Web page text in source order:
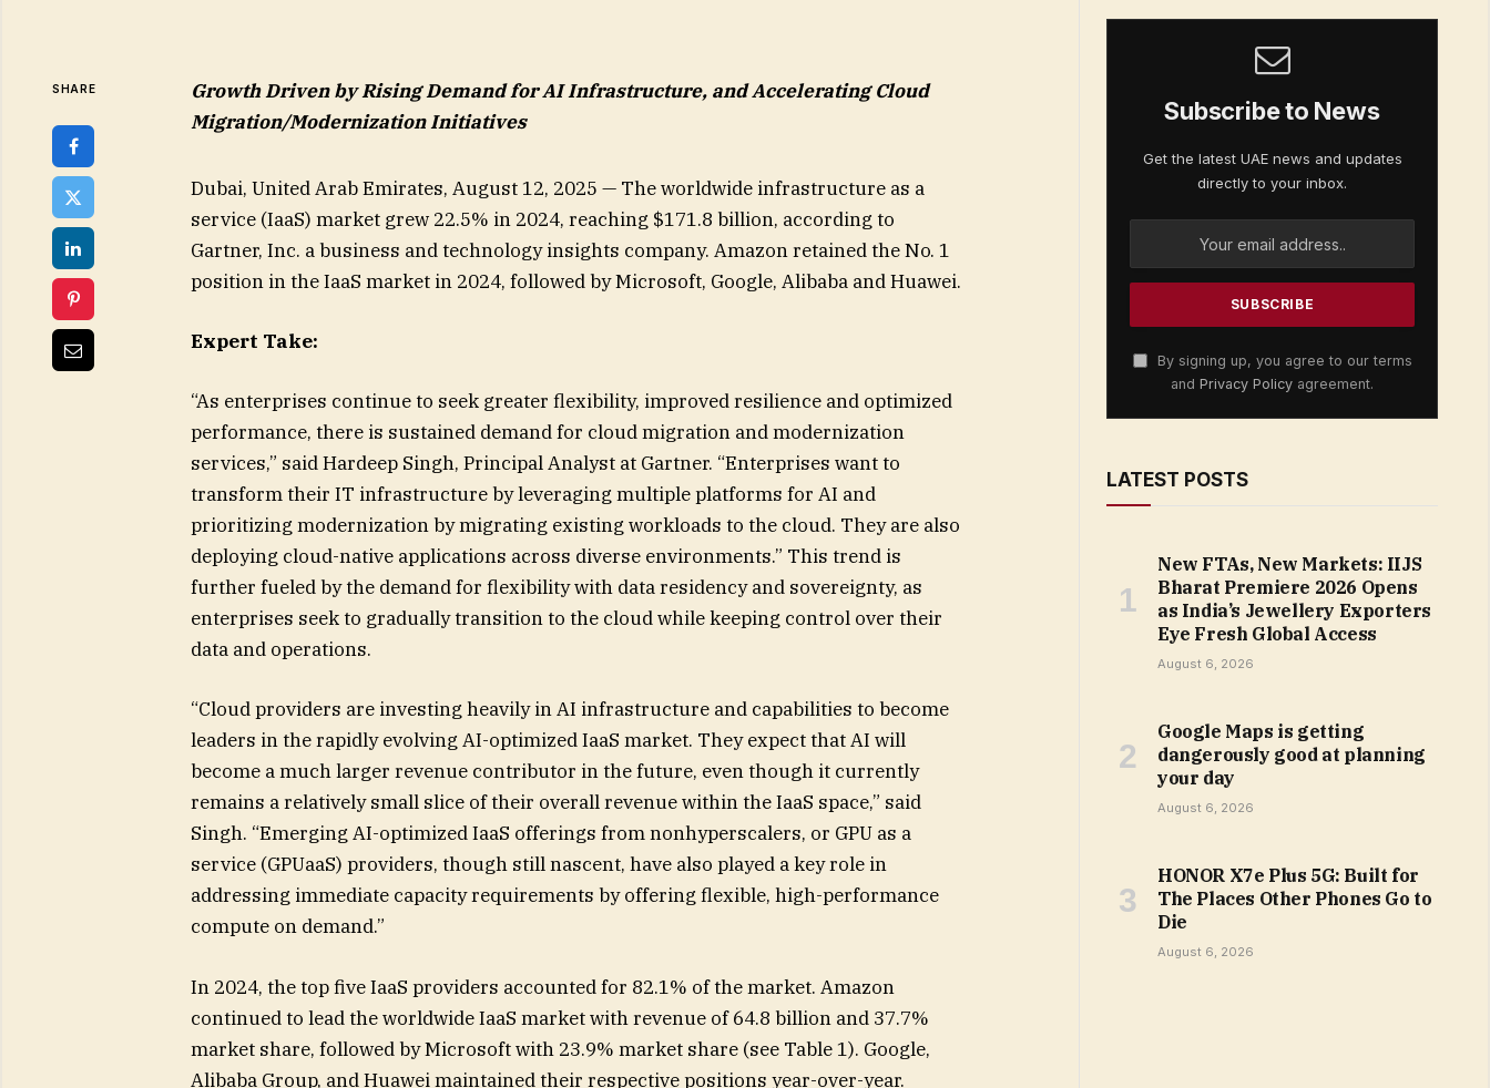
SHARE
Growth Driven by Rising Demand for AI Infrastructure, and Accelerating Cloud
Migration/Modernization Initiatives
Dubai, United Arab Emirates, August 12, 2025 — The worldwide infrastructure as a
service (IaaS) market grew 22.5% in 2024, reaching $171.8 billion, according to
Gartner, Inc. a business and technology insights company. Amazon retained the No. 1
position in the IaaS market in 2024, followed by Microsoft, Google, Alibaba and Huawei.
Expert Take:
“As enterprises continue to seek greater flexibility, improved resilience and optimized
performance, there is sustained demand for cloud migration and modernization
services,” said Hardeep Singh, Principal Analyst at Gartner. “Enterprises want to
transform their IT infrastructure by leveraging multiple platforms for AI and
prioritizing modernization by migrating existing workloads to the cloud. They are also
deploying cloud-native applications across diverse environments.” This trend is
further fueled by the demand for flexibility with data residency and sovereignty, as
enterprises seek to gradually transition to the cloud while keeping control over their
data and operations.
“Cloud providers are investing heavily in AI infrastructure and capabilities to become
leaders in the rapidly evolving AI-optimized IaaS market. They expect that AI will
become a much larger revenue contributor in the future, even though it currently
remains a relatively small slice of their overall revenue within the IaaS space,” said
Singh. “Emerging AI-optimized IaaS offerings from nonhyperscalers, or GPU as a
service (GPUaaS) providers, though still nascent, have also played a key role in
addressing immediate capacity requirements by offering flexible, high-performance
compute on demand.”
In 2024, the top five IaaS providers accounted for 82.1% of the market. Amazon
continued to lead the worldwide IaaS market with revenue of 64.8 billion and 37.7%
market share, followed by Microsoft with 23.9% market share (see Table 1). Google,
Alibaba Group, and Huawei maintained their respective positions year-over-year.
Subscribe to News
Get the latest UAE news and updates
directly to your inbox.
By signing up, you agree to our terms
and Privacy Policy agreement.
LATEST POSTS
New FTAs, New Markets: IIJS
Bharat Premiere 2026 Opens
as India’s Jewellery Exporters
Eye Fresh Global Access
August 6, 2026
Google Maps is getting
dangerously good at planning
your day
August 6, 2026
HONOR X7e Plus 5G: Built for
The Places Other Phones Go to
Die
August 6, 2026